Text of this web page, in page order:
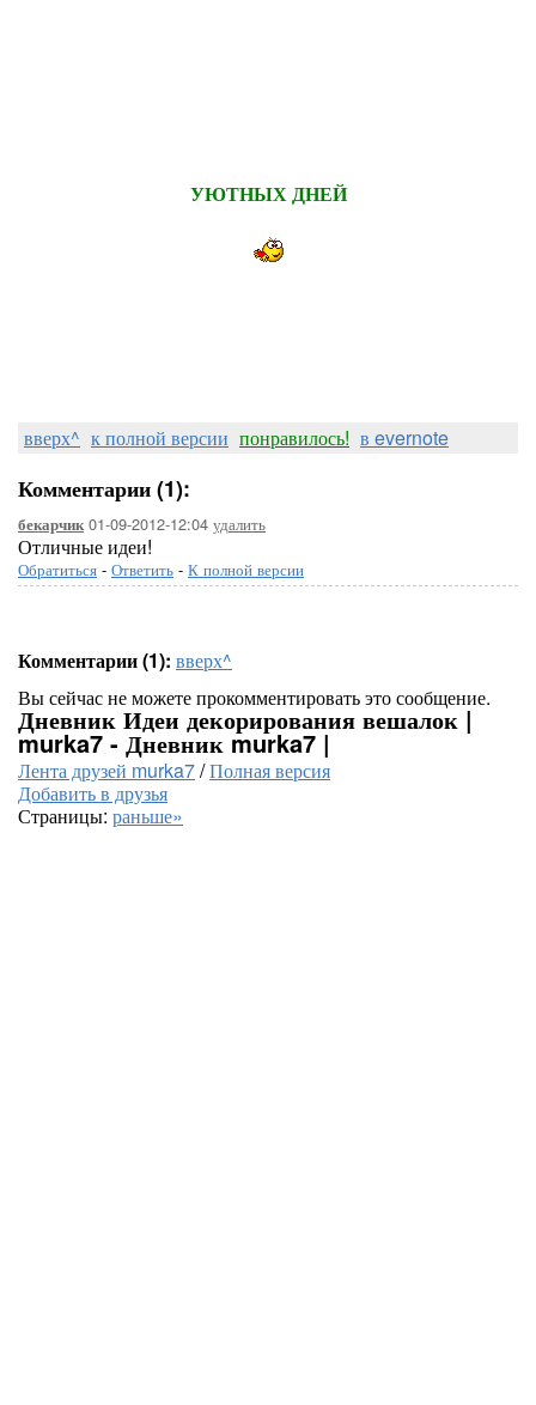
УЮТНЫХ ДНЕЙ
вверх^ к полной версии понравилось! в evernote
Комментарии (1):
бекарчик01-09-2012-12:04 удалить
Отличные идеи!
Обратиться - Ответить - К полной версии
Комментарии (1): вверх^
Вы сейчас не можете прокомментировать это сообщение.
Дневник Идеи декорирования вешалок |
murka7 - Дневник murka7 |
Лента друзей murka7/Полная версия
Добавить в друзья
Страницы: раньше»